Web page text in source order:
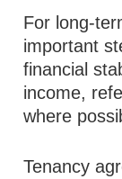
For long-
important
financial
income,
where
Tenancy